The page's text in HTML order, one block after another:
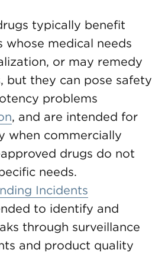
typically benefit
whose medical needs
or may remedy
but they can pose safety
problems
, and are intended for
when commercially
drugs do not
needs.
Incidents
to identify and
through surveillance
and product quality